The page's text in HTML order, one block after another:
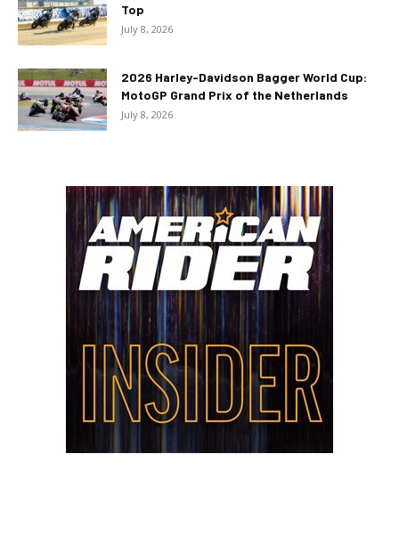
Top
July 8, 2026
2026 Harley-Davidson Bagger World Cup:
MotoGP Grand Prix of the Netherlands
July 8, 2026